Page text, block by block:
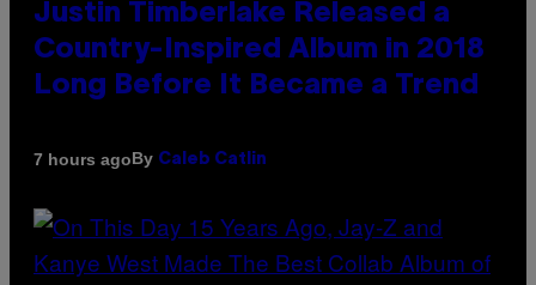
Justin Timberlake Released a
Country-Inspired Album in 2018
Long Before It Became a Trend
7 hours agoBy Caleb Catlin